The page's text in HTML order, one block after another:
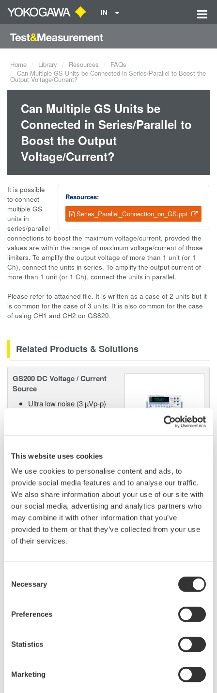
This website uses cookies
We use cookies to personalise content and ads, to
provide social media features and to analyse our traffic.
We also share information about your use of our site with
our social media, advertising and analytics partners who
may combine it with other information that you’ve
provided to them or that they’ve collected from your use
of their services.
Selection
Necessary
Preferences
Statistics
Marketing
IN
Home Library Resources
FAQs
Can Multiple GS Units be Connected in Series/Parallel to Boost the
Output Voltage/Current?
Can Multiple GS Units be
Connected in Series/Parallel to
Boost the Output
Voltage/Current?
Resources:
Series_Parallel_Connection_on_GS.ppt
It is possible
to connect
multiple GS
units in
series/parallel
connections to boost the maximum voltage/current, provded the
values are within the range of maximum voltage/current of those
limiters. To amplify the output voltage of more than 1 unit (or 1
Ch), connect the units in series. To amplify the output current of
more than 1 unit (or 1 Ch), connect the units in parallel.
Please refer to attached file. It is written as a case of 2 units but it
is common for the case of 3 units. It is also common for the case
of using CH1 and CH2 on GS820.
Related Products & Solutions
GS200 DC Voltage / Current
Source
Ultra low noise (3 µVp-p)
Max. Output: ±200 mA (at 1/10/30V)
GS610 Source Measure Unit
1-Channel
±110V / ±0.5A or ±12V /
±3.2A
Resolution: 1 µV / 100 pA
Sweep: Linear, Log, Custom
3.2A
Output: DC, Pulse (50 µs to 3600 s)